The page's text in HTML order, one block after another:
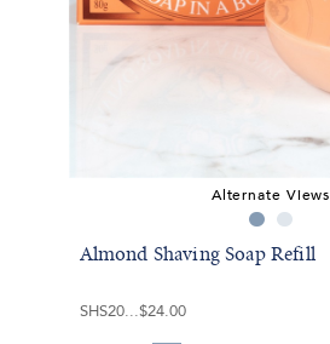
Alternate Views
Almond Shaving Soap Refill
SHS20 $24.00